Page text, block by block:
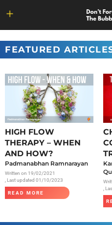
content
FEATURED
HIGH FLOW
THERAPY – WHEN
AND HOW?
Padmanabhan Ramnarayan
Written on 19/02/2021
, Last updated 01/10/2023
READ MORE
,